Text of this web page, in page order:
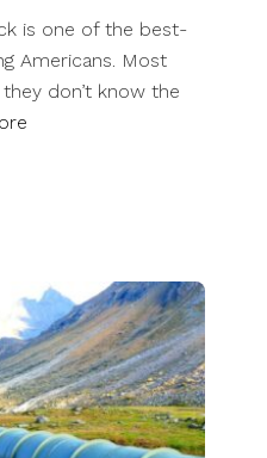
is one of the best-
Americans. Most
don’t know the